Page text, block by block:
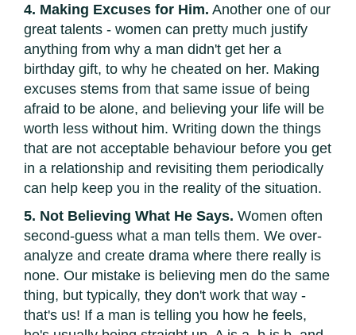
4. Making Excuses for Him. Another one of our
great talents - women can pretty much justify
anything from why a man didn't get her a
birthday gift, to why he cheated on her. Making
excuses stems from that same issue of being
afraid to be alone, and believing your life will be
worth less without him. Writing down the things
that are not acceptable behaviour before you get
in a relationship and revisiting them periodically
can help keep you in the reality of the situation.
5. Not Believing What He Says. Women often
second-guess what a man tells them. We over-
analyze and create drama where there really is
none. Our mistake is believing men do the same
thing, but typically, they don't work that way -
that's us! If a man is telling you how he feels,